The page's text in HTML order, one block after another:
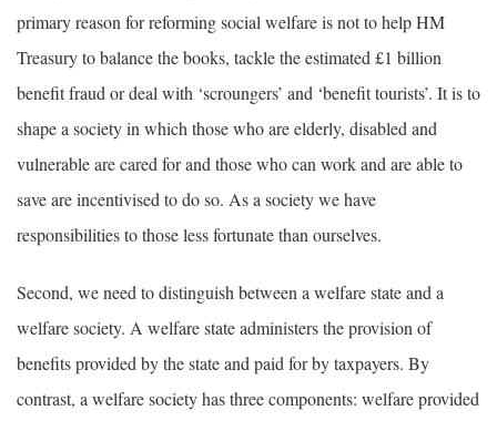
primary reason for reforming social welfare is not to help HM
Treasury to balance the books, tackle the estimated £1 billion
benefit fraud or deal with ‘scroungers’ and ‘benefit tourists’. It is to
shape a society in which those who are elderly, disabled and
vulnerable are cared for and those who can work and are able to
save are incentivised to do so. As a society we have
responsibilities to those less fortunate than ourselves.
Second, we need to distinguish between a welfare state and a
welfare society. A welfare state administers the provision of
benefits provided by the state and paid for by taxpayers. By
contrast, a welfare society has three components: welfare provided